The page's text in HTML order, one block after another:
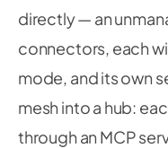
directly — an
connectors, each
mode, and its own
mesh into a hub:
through an MCP